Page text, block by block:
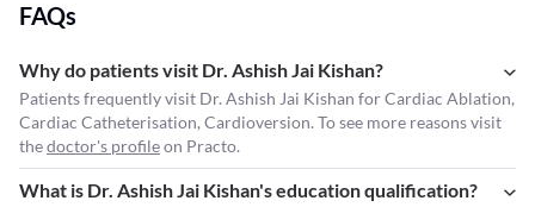
FAQs
Why do patients visit Dr. Ashish Jai Kishan?
Patients frequently visit Dr. Ashish Jai Kishan for Cardiac Ablation,
Cardiac Catheterisation, Cardioversion. To see more reasons visit
thedoctor's profileon Practo.
What is Dr. Ashish Jai Kishan's education qualification?